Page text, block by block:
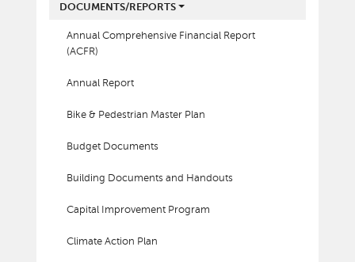
DOCUMENTS/REPORTS
Annual Comprehensive Financial Report
(ACFR)
Annual Report
Bike & Pedestrian Master Plan
Budget Documents
Building Documents and Handouts
Capital Improvement Program
Climate Action Plan